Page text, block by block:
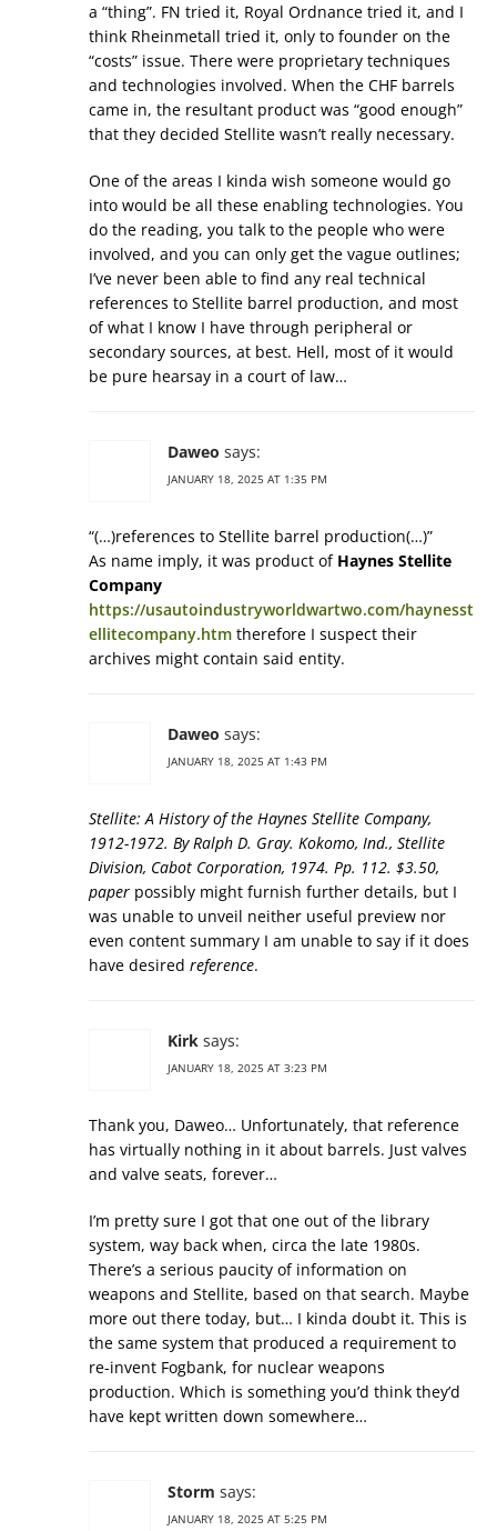
a “thing”. FN tried it, Royal Ordnance tried it, and I
think Rheinmetall tried it, only to founder on the
“costs” issue. There were proprietary techniques
and technologies involved. When the CHF barrels
came in, the resultant product was “good enough”
that they decided Stellite wasn’t really necessary.
One of the areas I kinda wish someone would go
into would be all these enabling technologies. You
do the reading, you talk to the people who were
involved, and you can only get the vague outlines;
I’ve never been able to find any real technical
references to Stellite barrel production, and most
of what I know I have through peripheral or
secondary sources, at best. Hell, most of it would
be pure hearsay in a court of law…
Daweo says:
JANUARY 18, 2025 AT 1:35 PM
“(…)references to Stellite barrel production(…)”
As name imply, it was product of Haynes Stellite
Company
https://usautoindustryworldwartwo.com/haynesst
ellitecompany.htm therefore I suspect their
archives might contain said entity.
Daweo says:
JANUARY 18, 2025 AT 1:43 PM
Stellite: A History of the Haynes Stellite Company,
1912-1972. By Ralph D. Gray. Kokomo, Ind., Stellite
Division, Cabot Corporation, 1974. Pp. 112. $3.50,
paper possibly might furnish further details, but I
was unable to unveil neither useful preview nor
even content summary I am unable to say if it does
have desired reference.
Kirk says:
JANUARY 18, 2025 AT 3:23 PM
Thank you, Daweo… Unfortunately, that reference
has virtually nothing in it about barrels. Just valves
and valve seats, forever…
I’m pretty sure I got that one out of the library
system, way back when, circa the late 1980s.
There’s a serious paucity of information on
weapons and Stellite, based on that search. Maybe
more out there today, but… I kinda doubt it. This is
the same system that produced a requirement to
re-invent Fogbank, for nuclear weapons
production. Which is something you’d think they’d
have kept written down somewhere…
Storm says:
JANUARY 18, 2025 AT 5:25 PM